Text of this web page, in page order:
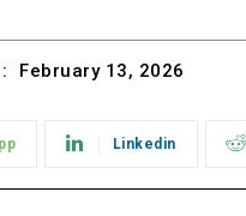
February 13, 2026
Linkedin